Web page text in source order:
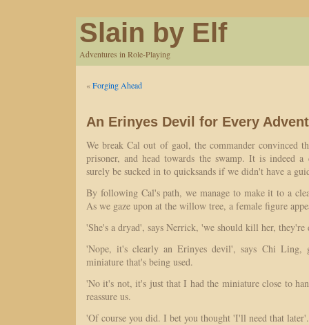
Slain by Elf
Adventures in Role-Playing
«Forging Ahead
An Erinyes Devil for Every
We break Cal out of gaol, the commander convinced
prisoner, and head towards the swamp. It is indeed a
surely be sucked in to quicksands if we didn't have a
By following Cal's path, we manage to make it to a
As we gaze upon at the willow tree, a female figure
'She's a dryad', says Nerrick, 'we should kill her, they're
'Nope, it's clearly an Erinyes devil', says Chi Ling,
miniature that's being used.
'No it's not, it's just that I had the miniature close to
reassure us.
'Of course you did. I bet you thought 'I'll need that